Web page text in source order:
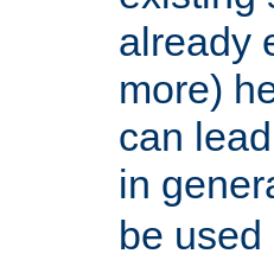
already
more)
can
in
be used